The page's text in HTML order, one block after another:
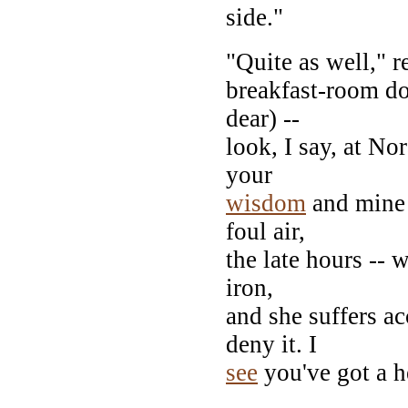
side."
"Quite as well,"
breakfast-room
dear) --
look, I say, at
your
wisdom and
foul air,
the late hours --
iron,
and she suffers
deny it. I
see you've got a